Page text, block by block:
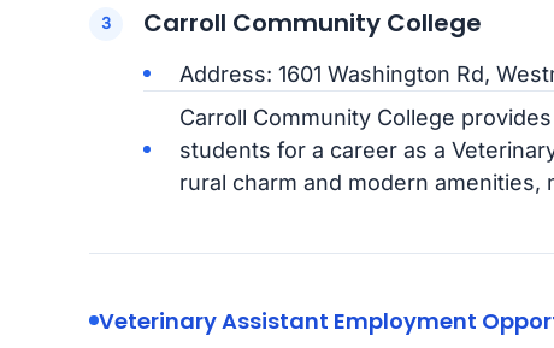
Carroll Community College
Address: 1601 Washington Rd,
Carroll Community College
students for a career as a
rural charm and modern amenities,
Veterinary Assistant Employment